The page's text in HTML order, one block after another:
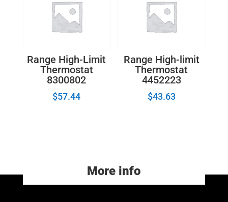
Range High-Limit
Thermostat
8300802
$57.44
Range High-limit
Thermostat
4452223
$43.63
More info